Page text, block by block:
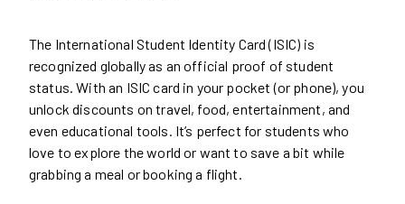
The International Student Identity Card (ISIC) is
recognized globally as an official proof of student
status. With an ISIC card in your pocket (or phone), you
unlock discounts on travel, food, entertainment, and
even educational tools. It’s perfect for students who
love to explore the world or want to save a bit while
grabbing a meal or booking a flight.